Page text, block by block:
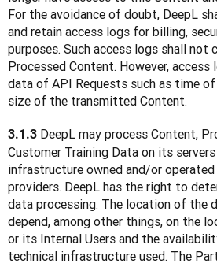
For the avoidance of doubt, DeepL
and retain access logs for billing,
purposes. Such access logs shall not
Processed Content. However,
data of API Requests such as time
size of the transmitted Content.
3.1.3 DeepL may process Content,
Customer Training Data on its
infrastructure owned and/or
providers. DeepL has the right to
data processing. The location of the
depend, among other things, on the
or its Internal Users and the
technical infrastructure used. The